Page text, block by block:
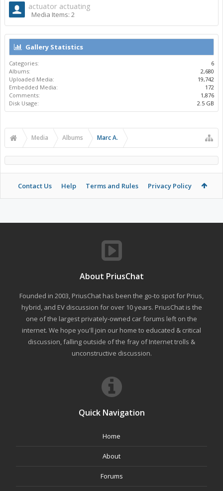
actuator actuating
Media Items: 2
Gallery Statistics
Categories:
6
Albums:
2,680
Uploaded Media:
19,742
Embedded Media:
172
Comments:
1,876
Disk Usage:
2.5 GB
Media Albums Marc A.
Contact Us Help Terms and Rules Privacy Policy
About PriusChat
Founded in 2003, PriusChat has been the go-to spot for Prius,
hybrid, and EV discussion for over 10 years. PriusChat is the
one of the largest privately-owned car forums left on the
internet. We hope you'll join our home to educated & critical
discussion, falling outside of the fray of Internet trolls &
unconstructive discussion.
Quick Navigation
Home
About
Forums